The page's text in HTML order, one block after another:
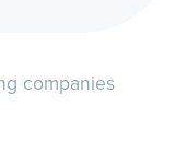
companies